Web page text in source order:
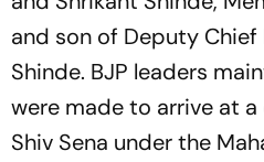
and son of Deputy
Shinde. BJP leaders
were made to arrive at
Shiv Sena under the